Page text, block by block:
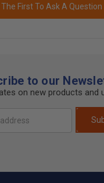
The First To Ask A Question
to our
on new products and